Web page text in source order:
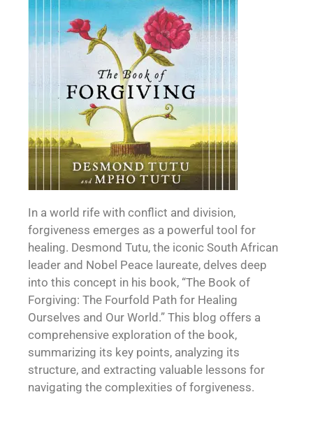
In a world rife with conflict and division,
forgiveness emerges as a powerful tool for
healing. Desmond Tutu, the iconic South African
leader and Nobel Peace laureate, delves deep
into this concept in his book, “The Book of
Forgiving: The Fourfold Path for Healing
Ourselves and Our World.” This blog offers a
comprehensive exploration of the book,
summarizing its key points, analyzing its
structure, and extracting valuable lessons for
navigating the complexities of forgiveness.